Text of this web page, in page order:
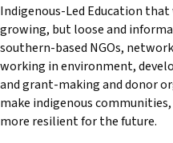
Declaraciones
Informes anuales
Indigenous-Led Education that
growing, but loose and
southern-based NGOs,
working in environment,
and grant-making and donor
make indigenous
more resilient for the future.